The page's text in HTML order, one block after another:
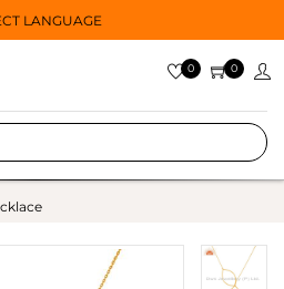
LANGUAGE
0 0